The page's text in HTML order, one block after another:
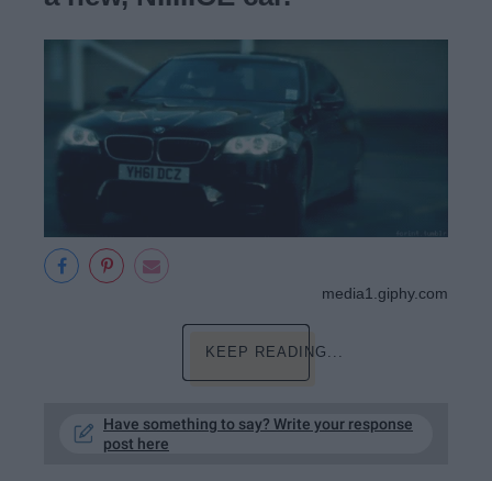
media1.giphy.com
KEEP READING...
Have something to say? Write your response
post here